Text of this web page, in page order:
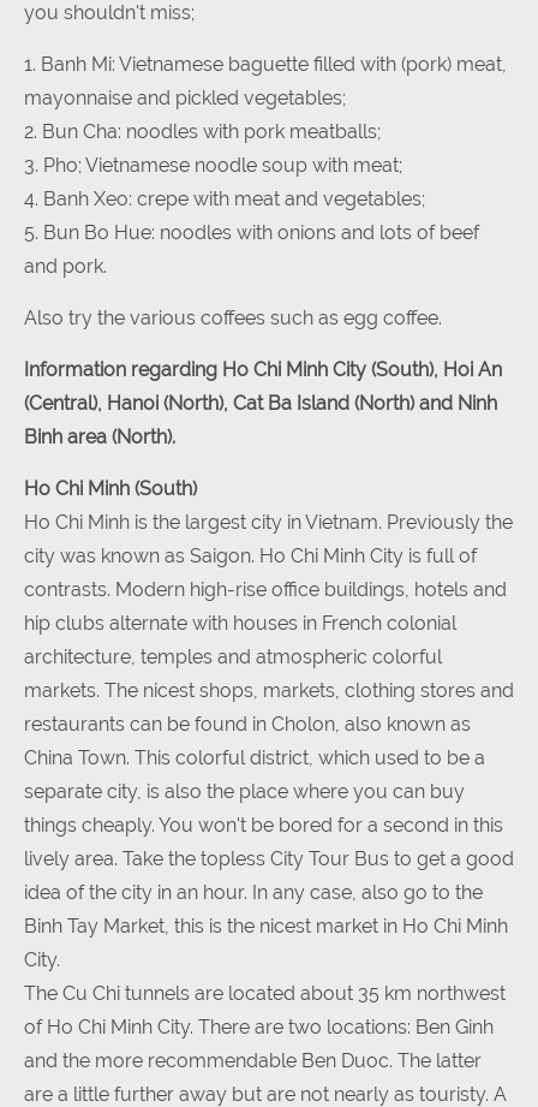
you shouldn't miss;
1. Banh Mi: Vietnamese baguette filled with (pork) meat,
mayonnaise and pickled vegetables;
2. Bun Cha: noodles with pork meatballs;
3. Pho; Vietnamese noodle soup with meat;
4. Banh Xeo: crepe with meat and vegetables;
5. Bun Bo Hue: noodles with onions and lots of beef
and pork.
Also try the various coffees such as egg coffee.
Information regarding Ho Chi Minh City (South), Hoi An
(Central), Hanoi (North), Cat Ba Island (North) and Ninh
Binh area (North).
Ho Chi Minh (South)
Ho Chi Minh is the largest city in Vietnam. Previously the
city was known as Saigon. Ho Chi Minh City is full of
contrasts. Modern high-rise office buildings, hotels and
hip clubs alternate with houses in French colonial
architecture, temples and atmospheric colorful
markets. The nicest shops, markets, clothing stores and
restaurants can be found in Cholon, also known as
China Town. This colorful district, which used to be a
separate city, is also the place where you can buy
things cheaply. You won't be bored for a second in this
lively area. Take the topless City Tour Bus to get a good
idea of ​​the city in an hour. In any case, also go to the
Binh Tay Market, this is the nicest market in Ho Chi Minh
City.
The Cu Chi tunnels are located about 35 km northwest
of Ho Chi Minh City. There are two locations: Ben Ginh
and the more recommendable Ben Duoc. The latter
are a little further away but are not nearly as touristy. A